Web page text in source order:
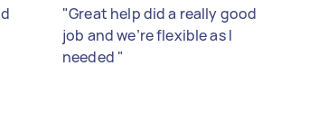
"Great help did a really good
job and we’re flexible as I
needed "